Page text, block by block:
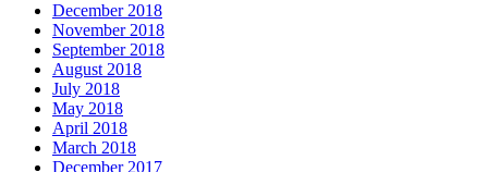
December 2018
November 2018
September 2018
August 2018
July 2018
May 2018
April 2018
March 2018
December 2017